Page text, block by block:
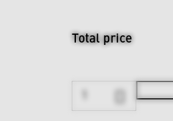
Total price